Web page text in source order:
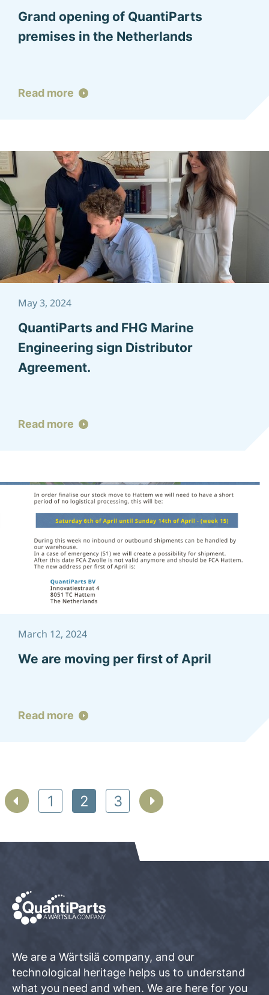
Grand opening of QuantiParts
premises in the Netherlands
Read more
May 3, 2024
QuantiParts and FHG Marine
Engineering sign Distributor
Agreement.
Read more
March 12, 2024
We are moving per first of April
Read more
Posts
pagination
1 2 3
We are a Wärtsilä company, and our
technological heritage helps us to understand
what you need and when. We are here for you